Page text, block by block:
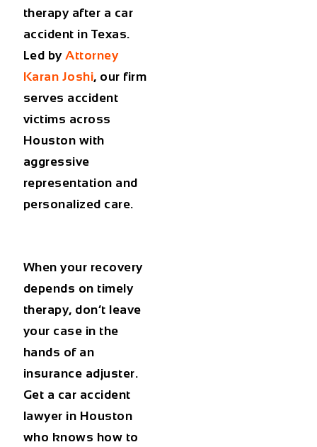
therapy after a car
accident in Texas.
Led byAttorney
Karan Joshi, our firm
serves accident
victims across
Houston with
aggressive
representation and
personalized care.
When your recovery
depends on timely
therapy, don’t leave
your case in the
hands of an
insurance adjuster.
Get a car accident
lawyer in Houston
who knows how to